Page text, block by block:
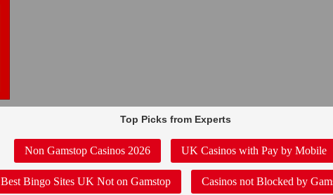
Top Picks from Experts
Non Gamstop Casinos 2026 UK Casinos with Pay by Mobile
Best Bingo Sites UK Not on Gamstop Casinos not Blocked by